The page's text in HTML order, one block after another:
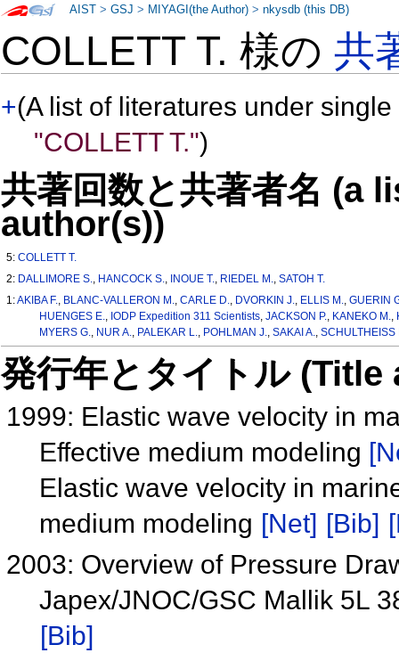
COLLETT T. 様の共
+(A list of literatures under
"COLLETT T.")
共著回数と共著者名 (a
author(s))
5:COLLETT T.
2: DALLIMORE S., HANCOCK S., INOUE T., RIEDEL M.,SATOH T.
1:AKIBA F., BLANC-VALLERON M.,CARLE D., DVORKIN J., ELLIS M.,GUERIN
HUENGES E., IODP Expedition 311 Scientists, JACKSON P., KANEKO M.,
MYERS G., NUR A., PALEKAR L., POHLMAN J., SAKAI A., SCHULTHEISS
発行年とタイトル
1999: Elastic wave velocity in
Effective medium modeling
Elastic wave velocity in
medium modeling [Net] [Bib]
2003: Overview of Pressure
Japex/JNOC/GSC Mallik 5L
[Bib]
AIST >GSJ > MIYAGI(the Author) >nkysdb (this DB)